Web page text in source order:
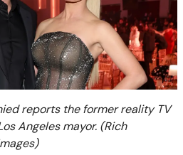
reports the former reality TV
Angeles mayor. (Rich